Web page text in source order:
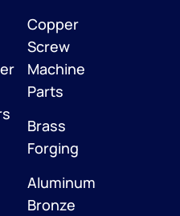
Copper
Screw
Machine
Parts
Brass
Forging
Aluminum
Bronze